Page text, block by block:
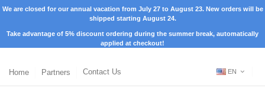
We are closed for our annual vacation from July 27 to August 23. New orders will be
shipped starting August 24.
Take advantage of 5% discount ordering during the summer break, automatically
applied at checkout!
Home Partners Contact Us EN